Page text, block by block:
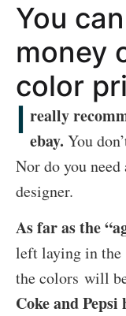
You
money
color
I really
ebay. You
Nor do you
designer.
As far as the
left laying in the
the colors will
Coke and